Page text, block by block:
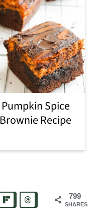
Pumpkin Spice
Brownie Recipe
799
SHARES